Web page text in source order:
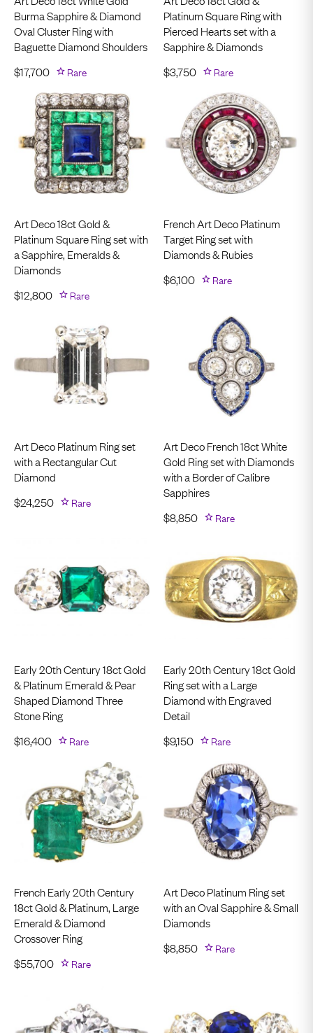
Burma Sapphire & Diamond
Oval Cluster Ring with
Baguette Diamond Shoulders
$17,700 Rare
Platinum Square Ring with
Pierced Hearts set with a
Sapphire & Diamonds
$3,750 Rare
Art Deco 18ct Gold &
Platinum Square Ring set with
a Sapphire, Emeralds &
Diamonds
$12,800 Rare
French Art Deco Platinum
Target Ring set with
Diamonds & Rubies
$6,100 Rare
Art Deco Platinum Ring set
with a Rectangular Cut
Diamond
$24,250 Rare
Art Deco French 18ct White
Gold Ring set with Diamonds
with a Border of Calibre
Sapphires
$8,850 Rare
Early 20th Century 18ct Gold
& Platinum Emerald & Pear
Shaped Diamond Three
Stone Ring
$16,400 Rare
Early 20th Century 18ct Gold
Ring set with a Large
Diamond with Engraved
Detail
$9,150 Rare
French Early 20th Century
18ct Gold & Platinum, Large
Emerald & Diamond
Crossover Ring
$55,700 Rare
Art Deco Platinum Ring set
with an Oval Sapphire & Small
Diamonds
$8,850 Rare